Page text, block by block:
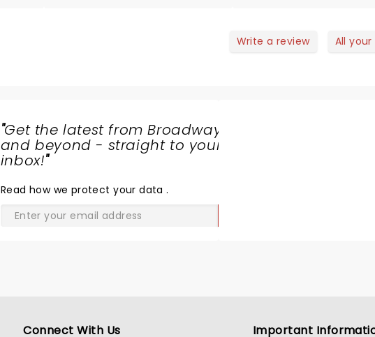
laughter. A masterful
Write a review All
"Get the latest from Broadway
and beyond - straight to your
inbox!"
Read how we protect your data.
Connect With Us Important